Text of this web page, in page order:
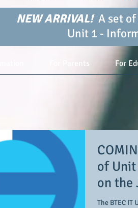
NEW ARRIVAL!A set of
Unit 1 -
For Parents For
of Unit
on the
The BTEC IT